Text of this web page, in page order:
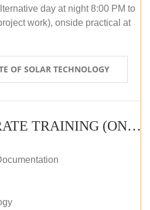
day at night 8:00 PM to
work), onside practical at
OF SOLAR TECHNOLOGY
4 DAYS CORPORATE TRAINING (ONLINE LIVE CLASS)